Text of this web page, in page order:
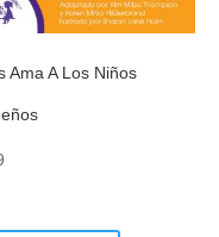
Ama A Los Niños